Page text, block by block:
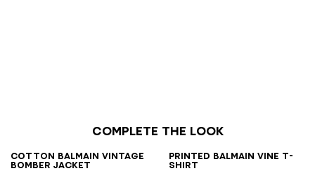
Complete the look
Cotton Balmain Vintage
bomber jacket
Printed Balmain Vine T-
shirt